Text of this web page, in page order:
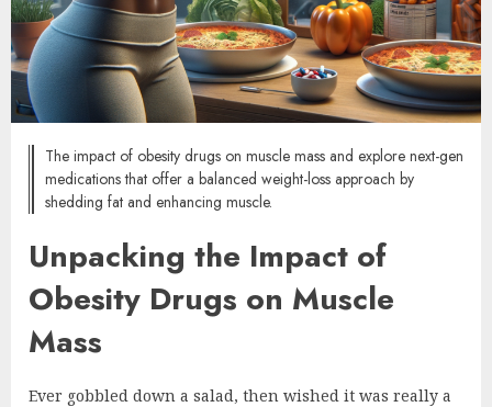
The impact of obesity drugs on muscle mass and explore next-gen
medications that offer a balanced weight-loss approach by
shedding fat and enhancing muscle.
Unpacking the Impact of
Obesity Drugs on Muscle
Mass
Ever gobbled down a salad, then wished it was really a